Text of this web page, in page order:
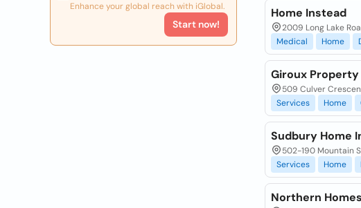
Enhance your global reach with iGlobal.
Start now!
Home Instead
2009 Long Lake
Medical
Home
Giroux Property
509 Culver
Services
Home
Sudbury Home
502-190 Mountain
Services
Home
Northern